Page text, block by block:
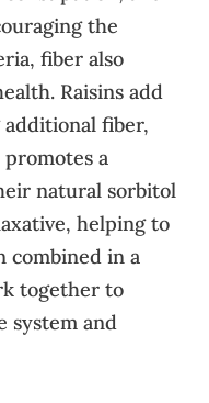
the
fiber also
Raisins add
fiber,
a
natural sorbitol
helping to
combined in a
together to
system and